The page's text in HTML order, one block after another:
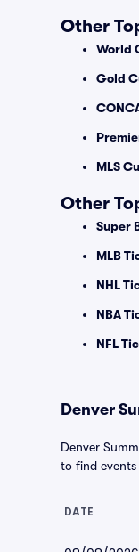
Other
World
Gold
MLS
Other
Super
MLB
NHL
NBA
NFL
Denver
Denver
to find
DATE